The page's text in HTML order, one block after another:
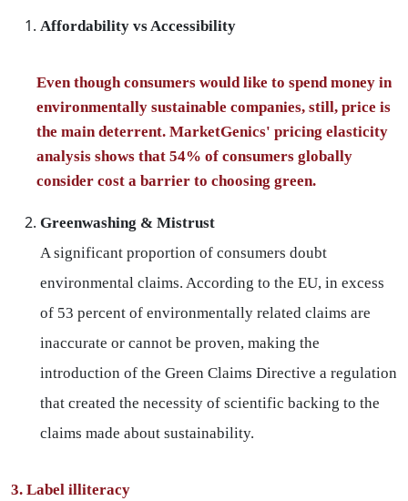
Affordability vs Accessibility
Even though consumers would like to spend money in
environmentally sustainable companies, still, price is
the main deterrent. MarketGenics' pricing elasticity
analysis shows that 54% of consumers globally
consider cost a barrier to choosing green.
Greenwashing & Mistrust
A significant proportion of consumers doubt
environmental claims. According to the EU, in excess
of 53 percent of environmentally related claims are
inaccurate or cannot be proven, making the
introduction of the Green Claims Directive a regulation
that created the necessity of scientific backing to the
claims made about sustainability.
3. Label illiteracy